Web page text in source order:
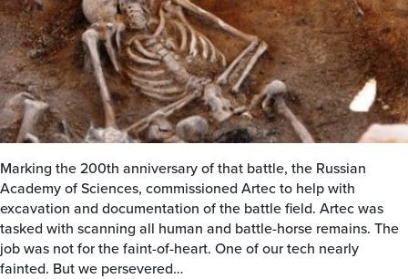
Marking the 200th anniversary of that battle, the Russian
Academy of Sciences, commissioned Artec to help with
excavation and documentation of the battle field. Artec was
tasked with scanning all human and battle-horse remains. The
job was not for the faint-of-heart. One of our tech nearly
fainted. But we persevered…